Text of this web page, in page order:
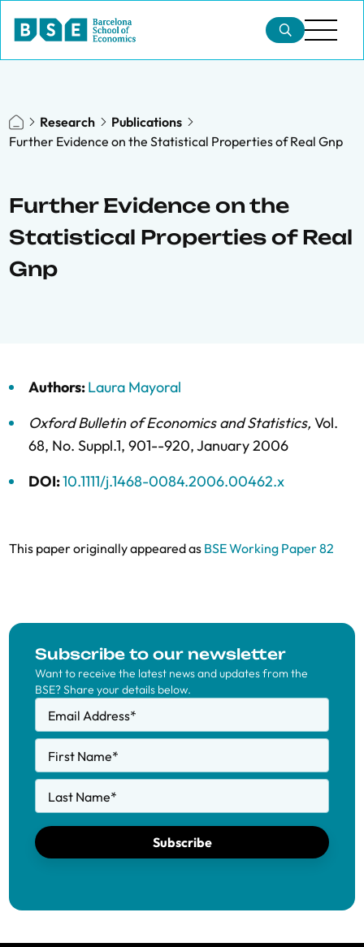
Research
Publications
Further Evidence on the Statistical Properties of Real Gnp
Further Evidence on the
Statistical Properties of Real
Gnp
Authors:Laura Mayoral
Oxford Bulletin of Economics and Statistics, Vol.
68, No. Suppl.1, 901--920,January 2006
DOI:10.1111/j.1468-0084.2006.00462.x
This paper originally appeared as BSE Working Paper 82
Subscribe to our newsletter
Want to receive the latest news and updates from the
BSE? Share your details below.
Email Address*
First Name*
Last Name*
Subscribe